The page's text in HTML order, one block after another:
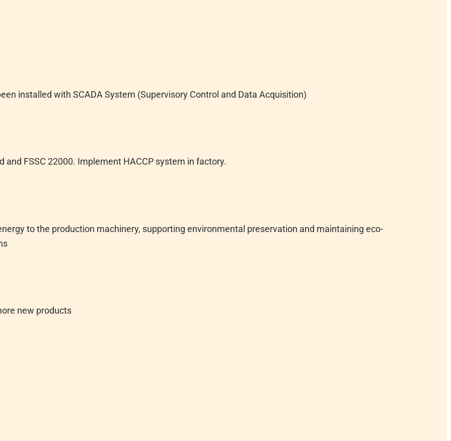
installed with SCADA System (Supervisory Control and Data Acquisition)
and FSSC 22000. Implement HACCP system in factory.
to the production machinery, supporting environmental preservation and maintaining eco-
new products